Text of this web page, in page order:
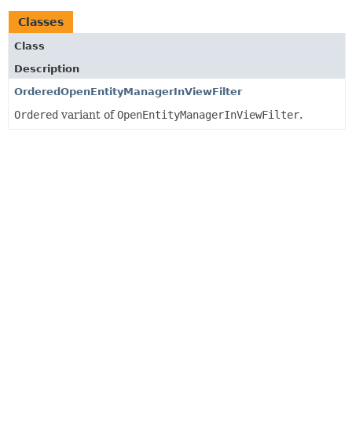
Classes
Class
Description
OrderedOpenEntityManagerInViewFilter
Ordered variant ofOpenEntityManagerInViewFilter.